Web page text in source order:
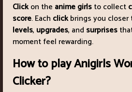
Clickon the anime girlsto collect
score. Each clickbrings you closer
levels, upgrades, and surprises
moment feel rewarding.
How to play Anigirls
Clicker?